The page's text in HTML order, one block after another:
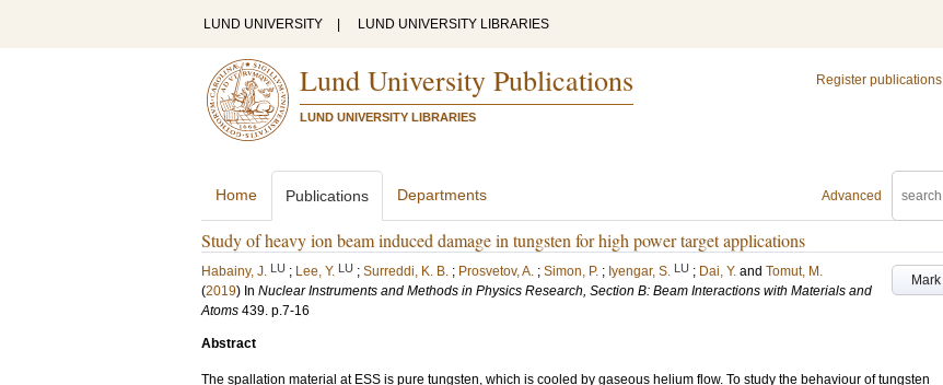
LUND UNIVERSITY LUND UNIVERSITY LIBRARIES
Lund University Publications
LUND UNIVERSITY LIBRARIES
Register publications
Advanced
Home Publications Departments
Study of heavy ion beam induced damage in tungsten for high power target applications
Mark
Habainy, J. LU ; Lee, Y. LU ; Surreddi, K. B. ; Prosvetov, A. ; Simon, P. ; Iyengar, S. LU ; Dai, Y. and Tomut, M.
(2019) In Nuclear Instruments and Methods in Physics Research, Section B: Beam Interactions with Materials and
Atoms 439. p.7-16
Abstract
The spallation material at ESS is pure tungsten, which is cooled by gaseous helium flow. To study the behaviour of tungsten